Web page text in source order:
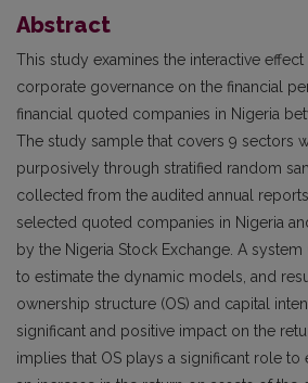
Abstract
This study examines the interactive
corporate governance on the financial
financial quoted companies in Nigeria
The study sample that covers 9 sectors
purposively through stratified random
collected from the audited annual
selected quoted companies in Nigeria
by the Nigeria Stock Exchange. A
to estimate the dynamic models, and
ownership structure (OS) and capital
significant and positive impact on the
implies that OS plays a significant role to